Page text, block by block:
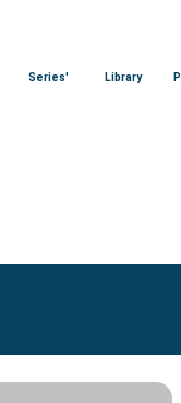
Series' Library